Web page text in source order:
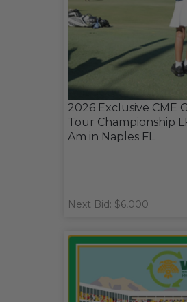
2026 Exclusive CME
Tour Championship
Am in Naples FL
Next Bid: $6,000